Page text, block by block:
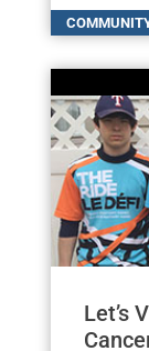
Let’s